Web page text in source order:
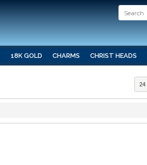
18K GOLD CHARMS CHRIST HEADS